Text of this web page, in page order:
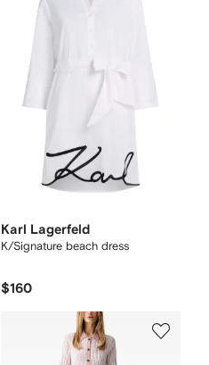
Karl Lagerfeld
K/Signature beach dress
$160